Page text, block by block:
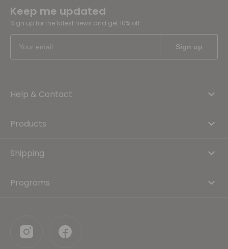
Keep me updated
Sign up for the latest news and get 10% off
Help & Contact
Products
Shipping
Programs